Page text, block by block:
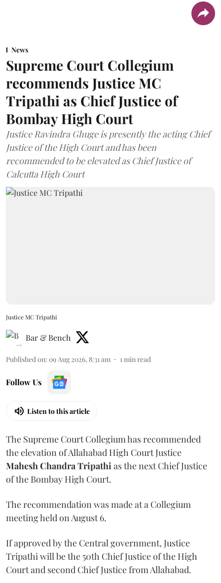
News
Supreme Court Collegium
recommends Justice MC
Tripathi as Chief Justice of
Bombay High Court
Justice Ravindra Ghuge is presently the acting Chief
Justice of the High Court and has been
recommended to be elevated as Chief Justice of
Calcutta High Court
Justice MC Tripathi
Bar & Bench
Published on: 09 Aug 2026, 8:31 am 1min read
Follow Us
Listen to this article
The Supreme Court Collegium has recommended
the elevation of Allahabad High Court Justice
Mahesh Chandra Tripathias the next Chief Justice
of the Bombay High Court.
The recommendation was made at a Collegium
meeting held on August 6.
If approved by the Central government, Justice
Tripathi will be the 50th Chief Justice of the High
Court and second Chief Justice from Allahabad.